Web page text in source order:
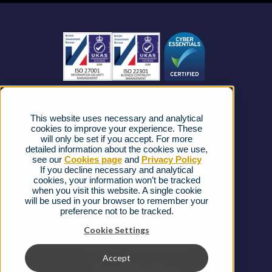
This website uses necessary and analytical
cookies to improve your experience. These
will only be set if you accept. For more
detailed information about the cookies we use,
see our Cookies pageand Privacy Policy
If you decline necessary and analytical
cookies, your information won’t be tracked
when you visit this website. A single cookie
will be used in your browser to remember your
preference not to be tracked.
Cookie Settings
Accept
Business Mobile
Business Connectivity
FAQs
Complaints procedure
Ofcom Regulations
Privacy Notice
Cookies Policy
Gender Pay Gap Report